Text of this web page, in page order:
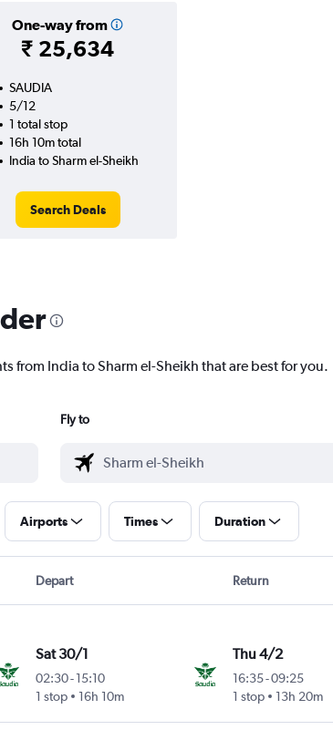
One-way from
₹ 25,634
SAUDIA
5/12
1 total stop
16h 10m total
India to Sharm el-Sheikh
Search Deals
from India to Sharm el-Sheikh that are best for you.
Fly to
Airports Times Duration
Depart Return
Sat 30/1
02:30-15:10
1 stop
16h 10m
Thu 4/2
16:35-09:25
1 stop
13h 20m